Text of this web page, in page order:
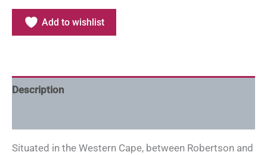
Add to wishlist
Description
Situated in the Western Cape, between Robertson and